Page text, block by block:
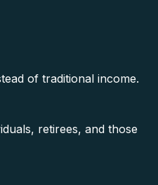
of traditional income.
retirees, and those